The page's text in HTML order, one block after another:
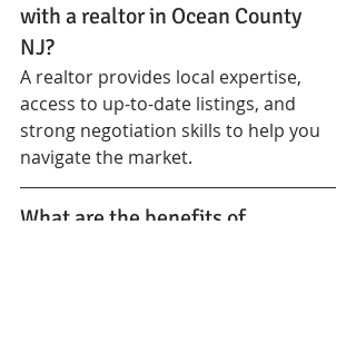
with a realtor in Ocean County
NJ?
A realtor provides local expertise,
access to up-to-date listings, and
strong negotiation skills to help you
navigate the market.
What are the benefits of